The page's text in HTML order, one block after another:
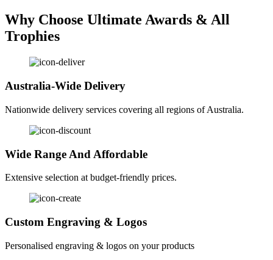
Why Choose Ultimate Awards & All
Trophies
Australia-Wide Delivery
Nationwide delivery services covering all regions of Australia.
Wide Range And Affordable
Extensive selection at budget-friendly prices.
Custom Engraving & Logos
Personalised engraving & logos on your products